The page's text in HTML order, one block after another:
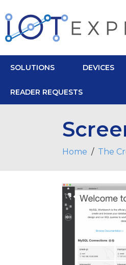
SOLUTIONS DEVICES
READER REQUESTS
Home The